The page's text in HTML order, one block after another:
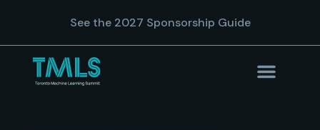
See the 2027 Sponsorship Guide